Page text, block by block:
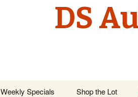
DS
Weekly Specials Shop the Lot